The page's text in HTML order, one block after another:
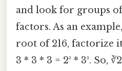
and look for groups
factors. As an
root of 216, factorize it
3 * 3 * 3 = 2³ * 3³. So,